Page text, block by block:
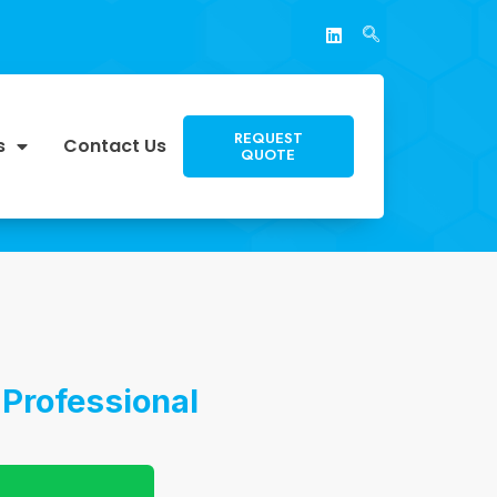
Contact Us REQUEST
QUOTE